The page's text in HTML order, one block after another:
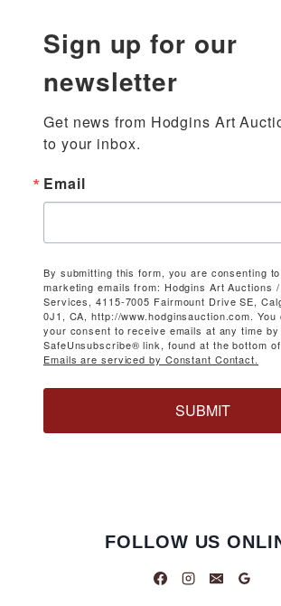
Sign up for our
newsletter
Get news from Hodgins Art
to your inbox.
Email
By submitting this form, you are consenting
marketing emails from: Hodgins Art Auctions
Services, 4115-7005 Fairmount Drive SE,
0J1, CA, http://www.hodginsauction.com. You
your consent to receive emails at any time
SafeUnsubscribe® link, found at the bottom
Emails are serviced by Constant Contact.
SUBMIT
FOLLOW US